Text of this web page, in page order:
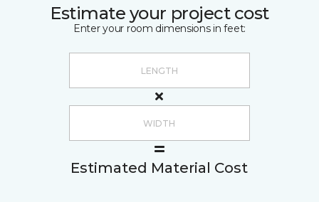
Estimate your project cost
Enter your room dimensions in feet:
Estimated Material Cost